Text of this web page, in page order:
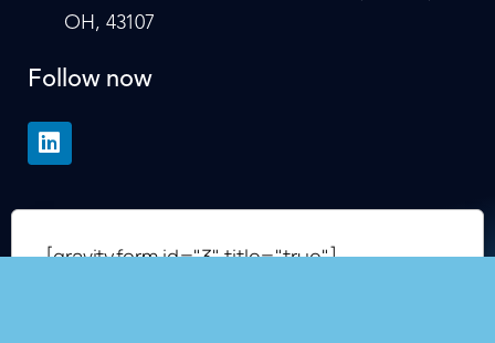
OH, 43107
Follow now
[gravityform id="3" title="true"]